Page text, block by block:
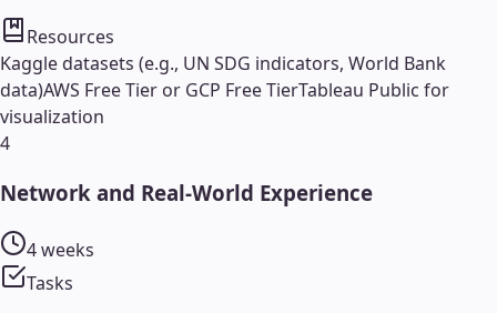
Resources
Kaggle datasets (e.g., UN SDG indicators, World Bank
data)AWS Free Tier or GCP Free TierTableau Public for
visualization
4
Network and Real-World Experience
4 weeks
Tasks